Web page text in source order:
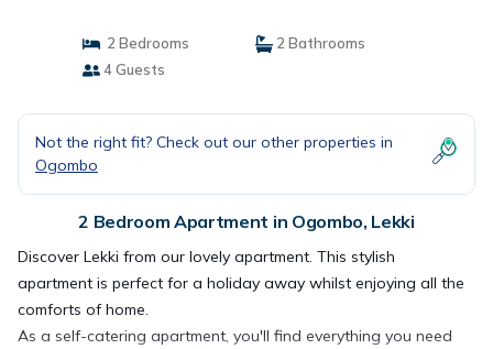
2 Bedrooms
2 Bathrooms
4 Guests
Not the right fit? Check out our other properties in
Ogombo
2 Bedroom Apartment in Ogombo, Lekki
Discover Lekki from our lovely apartment. This stylish
apartment is perfect for a holiday away whilst enjoying all the
comforts of home.
As a self-catering apartment, you'll find everything you need